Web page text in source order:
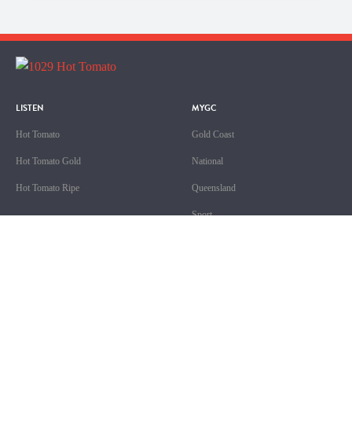
LISTEN
Hot Tomato
Hot Tomato Gold
Hot Tomato Ripe
MYGC
Gold Coast
National
Queensland
Sport